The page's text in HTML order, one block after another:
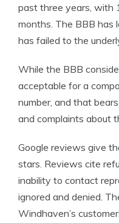
past three years, with
months. The BBB has
has failed to the
While the BBB
acceptable for a
number, and that
and complaints about
Google reviews give
stars. Reviews cite
inability to contact
ignored and denied.
Windhaven’s